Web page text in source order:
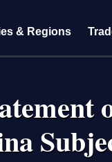
& Regions